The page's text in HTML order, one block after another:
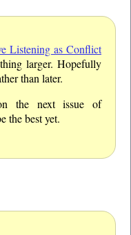
Listening as Conflict
larger. Hopefully
than later.
the next issue of
the best yet.